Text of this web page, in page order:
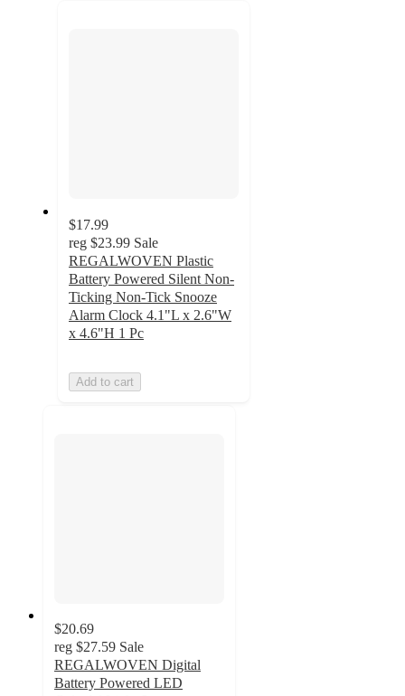
$17.99
reg $23.99 Sale
REGALWOVEN Plastic
Battery Powered Silent Non-
Ticking Non-Tick Snooze
Alarm Clock 4.1"L x 2.6"W
x 4.6"H 1 Pc
Add to cart
$20.69
reg $27.59 Sale
REGALWOVEN Digital
Battery Powered LED